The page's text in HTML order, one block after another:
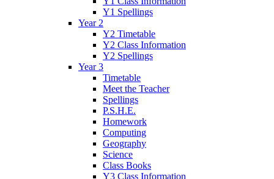
Y1 Spellings
Year 2
Y2 Timetable
Y2 Class Information
Y2 Spellings
Year 3
Timetable
Meet the Teacher
Spellings
P.S.H.E.
Homework
Computing
Geography
Science
Class Books
Y3 Class Information